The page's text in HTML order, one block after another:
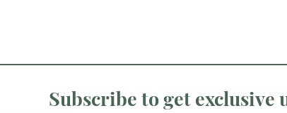
Subscribe to get exclusive